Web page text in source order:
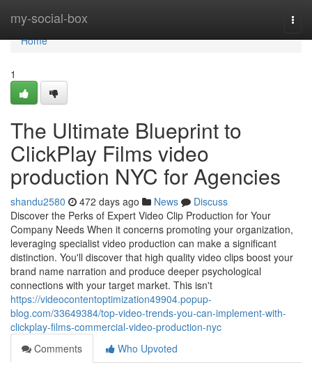
my-social-box
Home
Home
1
The Ultimate Blueprint to
ClickPlay Films video
production NYC for Agencies
shandu2580 472 days ago News
Discuss
Discover the Perks of Expert Video Clip Production for Your
Company Needs When it concerns promoting your organization,
leveraging specialist video production can make a significant
distinction. You'll discover that high quality video clips boost your
brand name narration and produce deeper psychological
connections with your target market. This isn't
https://videocontentoptimization49904.popup-
blog.com/33649384/top-video-trends-you-can-implement-with-
clickplay-films-commercial-video-production-nyc
Comments
Who Upvoted